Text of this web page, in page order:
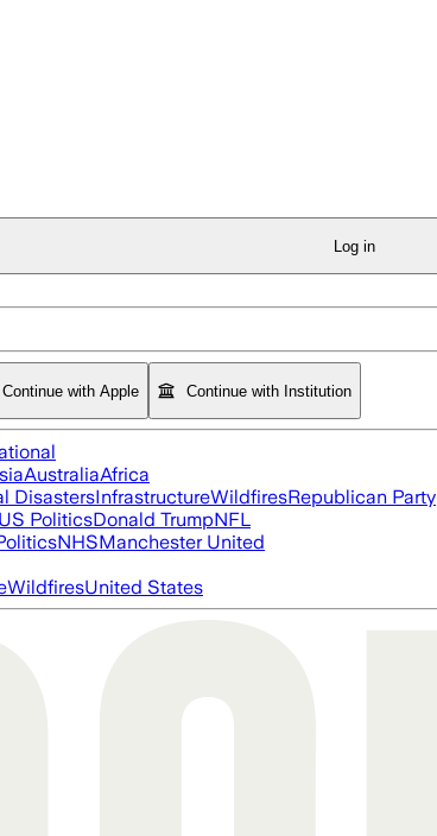
Log in
Continue with Apple Continue with Institution
AustraliaAfrica
DisastersInfrastructureWildfiresRepublican Party
US PoliticsDonald TrumpNFL
NHSManchester United
WildfiresUnited States